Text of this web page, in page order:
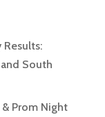
South
& Prom Night